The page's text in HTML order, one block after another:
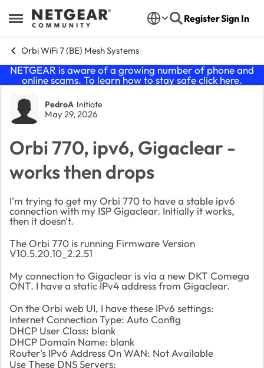
Open Side Menu
Skip to content RegisterSign In
Orbi WiFi 7 (BE) Mesh Systems
NETGEAR is aware of a growing number of phone and
online scams. To learn how to stay safe click here.
Forum Discussion
PedroA Initiate
May 29, 2026
Orbi 770, ipv6, Gigaclear -
works then drops
I'm trying to get my Orbi 770 to have a stable ipv6
connection with my ISP Gigaclear. Initially it works,
then it doesn't.
The Orbi 770 is running Firmware Version
V10.5.20.10_2.2.51
My connection to Gigaclear is via a new DKT Comega
ONT. I have a static IPv4 address from Gigaclear.
On the Orbi web UI, I have these IPv6 settings:
Internet Connection Type: Auto Config
DHCP User Class: blank
DHCP Domain Name: blank
Router's IPv6 Address On WAN: Not Available
Use These DNS Servers: